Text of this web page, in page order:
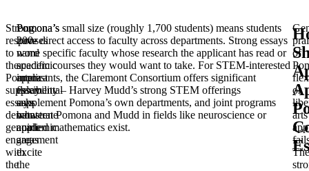
Strong
responses
to
the
Pomona
supplemental
essays
demonstrate
genuine
engagement
with
the
Pomona’s
200-
word
academic
interest
essay
asks
what
academic
areas
excite
the
Pomona’s small size (roughly 1,700 students) means students
have direct access to faculty across departments. Strong essays
name specific faculty whose research the applicant has read or
specific courses they would want to take. For STEM-interested
applicants, the Claremont Consortium offers significant
flexibility – Harvey Mudd’s strong STEM offerings
supplement Pomona’s own departments, and joint programs
between Pomona and Mudd in fields like neuroscience or
applied mathematics exist.
of
or
arts
The